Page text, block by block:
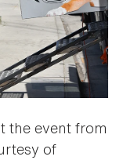
the event from
of